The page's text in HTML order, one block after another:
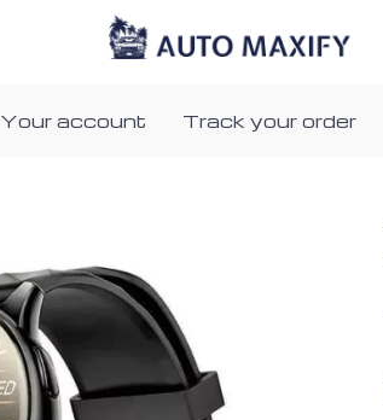
Your account Track your order